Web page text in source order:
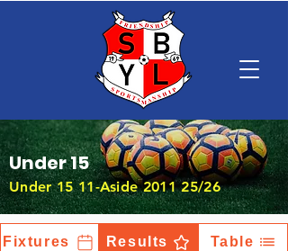
Under 15
Under 15 11-Aside 2011 25/26
Fixtures Results Table